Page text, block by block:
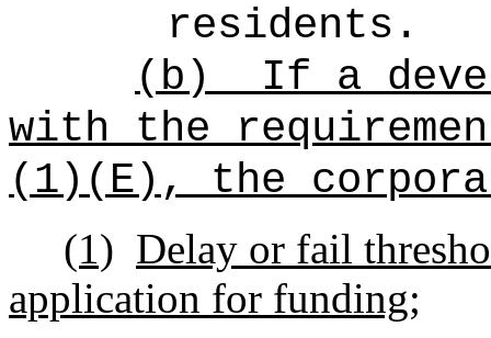
residents.
(b)
If a
with the
(1)(E), the
(1) Delay or fail
application for funding;